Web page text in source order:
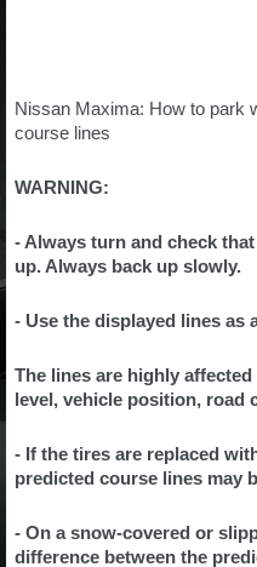
Nissan Maxima: How to park
course lines
WARNING:
- Always turn and check
up. Always back up slowly.
- Use the displayed lines as
The lines are highly
level, vehicle position, road
- If the tires are replaced
predicted course lines may
- On a snow-covered or
difference between the